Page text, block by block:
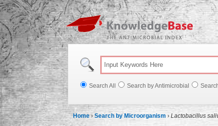
Search All Search by Antimicrobial
Home ›Search by Microorganism › Lactobacillus